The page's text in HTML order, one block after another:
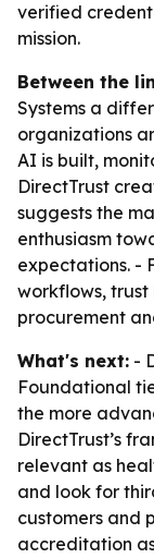
verified
mission.
Between the
Systems a
organizations
AI is built,
DirectTrust
suggests the
enthusiasm
expectations. -
workflows,
procurement
What's next: -
Foundational
the more
DirectTrust’s
relevant as
and look for
customers and
accreditation